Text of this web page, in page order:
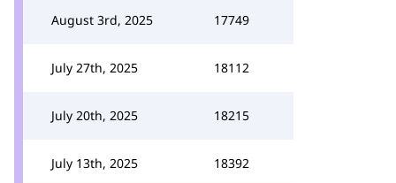
August 3rd, 2025 17749
July 27th, 2025 18112
July 20th, 2025 18215
July 13th, 2025 18392